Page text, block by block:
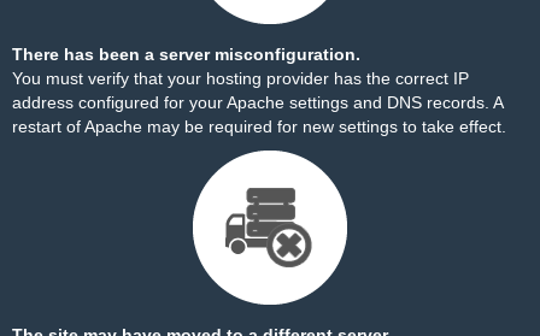
There has been a server misconfiguration.
You must verify that your hosting provider has the correct IP
address configured for your Apache settings and DNS records. A
restart of Apache may be required for new settings to take effect.